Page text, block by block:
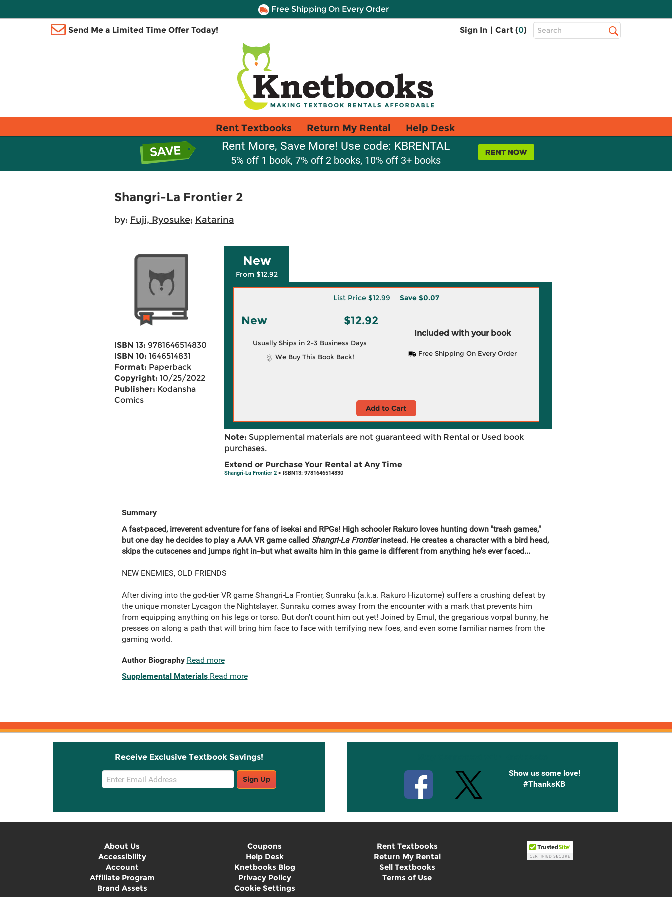
Free Shipping On Every Order
Send Me a Limited Time Offer Today! Sign In | Cart (0)
Top
Search
Rent Textbooks Return My Rental Help Desk
Rent More, Save More! Use code: KBRENTAL
5% off 1 book, 7% off 2 books, 10% off 3+ books
Shangri-La Frontier 2
by: Fuji, Ryosuke; Katarina
ISBN 13: 9781646514830
ISBN 10: 1646514831
Format: Paperback
Copyright: 10/25/2022
Publisher: Kodansha
Comics
New
From $12.92
List Price$12.99 Save $0.07
New $12.92
Usually Ships in 2-3 Business Days
We Buy This Book Back!
Included with your book
Free Shipping On Every Order
Add to Cart
Note: Supplemental materials are not guaranteed with Rental or Used book
purchases.
Extend or Purchase Your Rental at Any Time
Shangri-La Frontier 2> ISBN13: 9781646514830
Summary
A fast-paced, irreverent adventure for fans of isekai and RPGs! High schooler Rakuro loves hunting down "trash games,"
but one day he decides to play a AAA VR game called Shangri-La Frontierinstead. He creates a character with a bird head,
skips the cutscenes and jumps right in--but what awaits him in this game is different from anything he's ever faced...
NEW ENEMIES, OLD FRIENDS
After diving into the god-tier VR game Shangri-La Frontier, Sunraku (a.k.a. Rakuro Hizutome) suffers a crushing defeat by
the unique monster Lycagon the Nightslayer. Sunraku comes away from the encounter with a mark that prevents him
from equipping anything on his legs or torso. But don't count him out yet! Joined by Emul, the gregarious vorpal bunny, he
presses on along a path that will bring him face to face with terrifying new foes, and even some familiar names from the
gaming world.
Author Biography Read more
Supplemental Materials Read more
Receive Exclusive Textbook Savings!
Email
Sign
Sign Up
Show us some love!
#ThanksKB
About Us
Accessibility
Account
Affiliate Program
Brand Assets
Coupons
Help Desk
Knetbooks Blog
Privacy Policy
Cookie Settings
Rent Textbooks
Return My Rental
Sell Textbooks
Terms of Use